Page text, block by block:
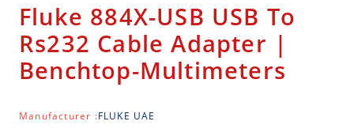
Fluke 884X-USB USB To
Rs232 Cable Adapter |
Benchtop-Multimeters
Manufacturer :FLUKE UAE